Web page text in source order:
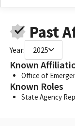
Past
Year: 2025
Known
Office of
Known Roles
State Agency